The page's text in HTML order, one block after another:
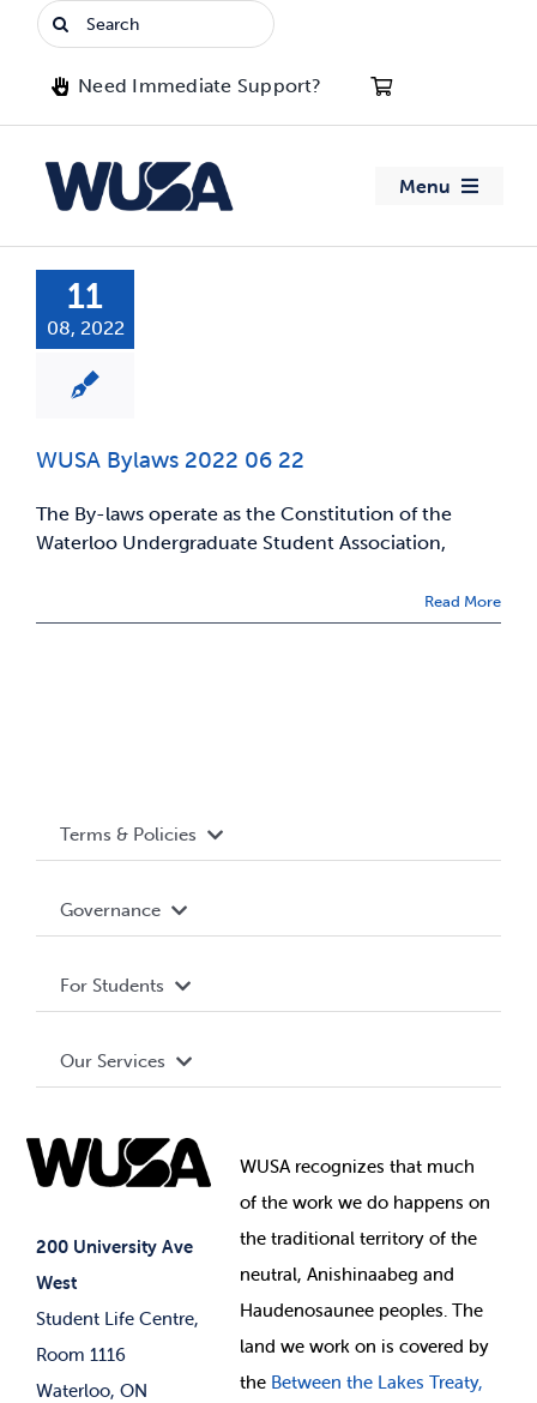
Search
for:
Need Immediate Support?
Menu
Advocacy
Clubs
Events
Jobs & Opportunities
11
08, 2022
WUSA Bylaws 2022 06 22
The By-laws operate as the Constitution of the
Waterloo Undergraduate Student Association,
Read More
200 University Ave
West
Student Life Centre,
Room 1116
Waterloo, ON
Terms & Policies
Terms and Conditions
Governance Library
Governance
Student Societies
Elections
For Students
Events
News & Updates
Our Services
Student Supports
Student-run Services
WUSA recognizes that much
ofthe work we do happens on
the traditional territory of the
neutral, Anishinaabeg and
Haudenosaunee peoples. The
land we work on is covered by
the Between the Lakes Treaty,